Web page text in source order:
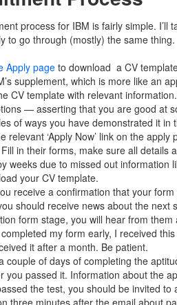
process for IBM is fairly simple. I’ll
to go through (mostly) the same thing.
Apply page to download a CV
supplement, which is more like an
CV template with relevant
— asserting that you are good at
of ways you have demonstrated it in
relevant ‘Apply Now’ link on the
in their forms, make sure all details
weeks due to missed out information
your CV template.
receive a confirmation that your
should receive news about the next
form stage, you will hear from
my form early, I received
it after a month. Be patient.
couple of days of completing the
you passed it. Information about the
the test, you should be invited
three minutes after the email about